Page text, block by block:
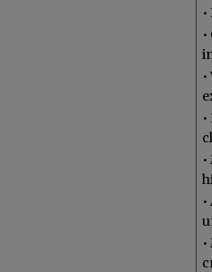
•
•
•
•
•
•
•